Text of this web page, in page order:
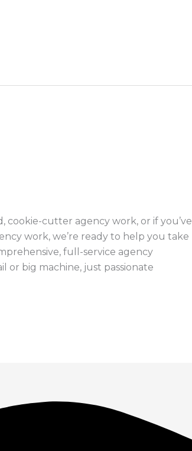
cookie-cutter agency work, or if you’ve
work, we’re ready to help you take
full-service agency
or big machine, just passionate